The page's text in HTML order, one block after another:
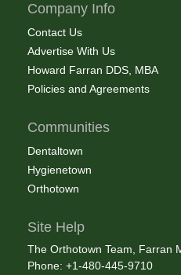
Company Info
Contact Us
Advertise With Us
Howard Farran DDS, MBA
Policies and Agreements
Communities
Dentaltown
Hygienetown
Orthotown
Site Help
The Orthotown Team, Farran
Phone: +1-480-445-9710